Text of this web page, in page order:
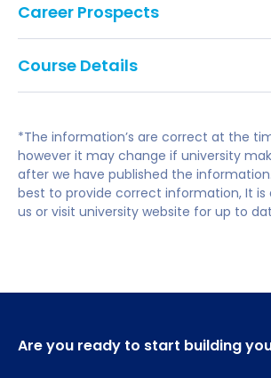
GCSE: Grade C/4 in English
Level 2 Key Skills, Functional
in Adult Literacy and Numeracy
English Language
and EU applicants are required
minimum overall IELTS
with 5.5 in each component.
Career Prospects
the course towards your chosen
theatre, television, and film.
Course Details
Introduction to Actor Training
Introduction to Physical Theatre
Introduction to Creative Writing
Introduction to Performance Texts
*The information’s are correct at the
however it may change if university
after we have published the
best to provide correct information, It is
us or visit university website for up to
Are you ready to start building